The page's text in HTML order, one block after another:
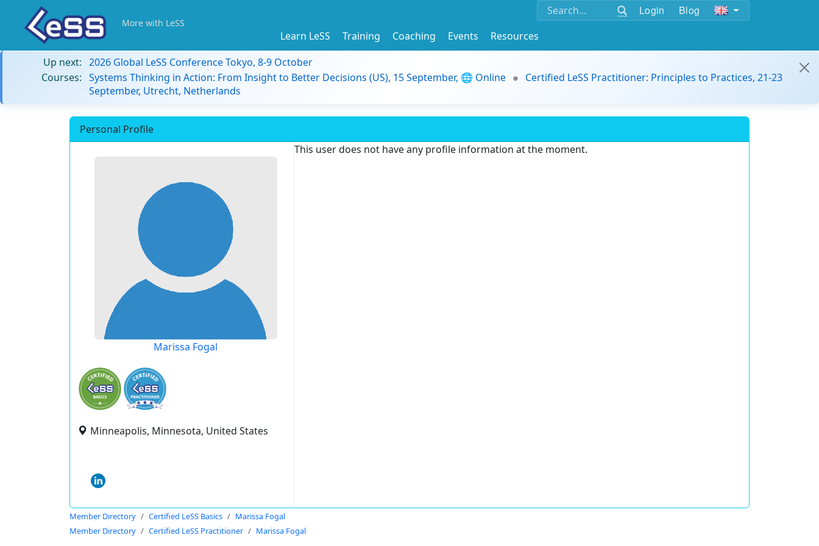
Login Blog
More with LeSS
Learn LeSS Training Coaching Events
Resources
Up next: 2026 Global LeSS Conference Tokyo, 8-9 October
Courses: Systems Thinking in Action: From Insight to Better Decisions (US), 15 September, 🌐 Online
Certified LeSS Practitioner: Principles to Practices, 21-23
September, Utrecht, Netherlands
Personal Profile
Marissa Fogal
Minneapolis, Minnesota, United States
This user does not have any profile information at the moment.
Member Directory Certified LeSS Basics
Marissa Fogal
Member Directory
Certified LeSS Practitioner Marissa Fogal